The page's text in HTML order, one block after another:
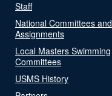
Staff
National Committees and
Assignments
Local Masters Swimming
Committees
USMS History